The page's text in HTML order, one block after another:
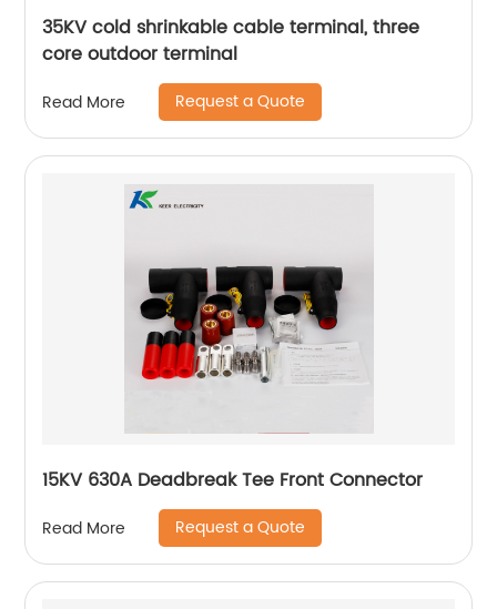
35KV cold shrinkable cable terminal, three
core outdoor terminal
Read More Request a Quote
15KV 630A Deadbreak Tee Front Connector
Read More Request a Quote